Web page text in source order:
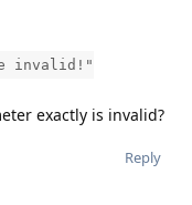
invalid!"
exactly is invalid?
Reply